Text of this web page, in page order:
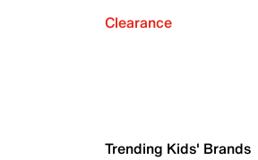
Clearance
Trending Kids' Brands